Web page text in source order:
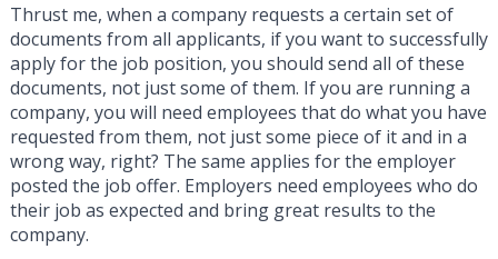
Thrust me, when a company requests a certain set of
documents from all applicants, if you want to successfully
apply for the job position, you should send all of these
documents, not just some of them. If you are running a
company, you will need employees that do what you have
requested from them, not just some piece of it and in a
wrong way, right? The same applies for the employer
posted the job offer. Employers need employees who do
their job as expected and bring great results to the
company.